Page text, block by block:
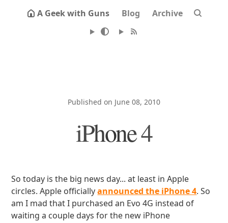
A Geek with Guns Blog Archive
Published on June 08, 2010
iPhone 4
So today is the big news day... at least in Apple
circles. Apple officiallyannounced the iPhone 4. So
am I mad that I purchased an Evo 4G instead of
waiting a couple days for the new iPhone